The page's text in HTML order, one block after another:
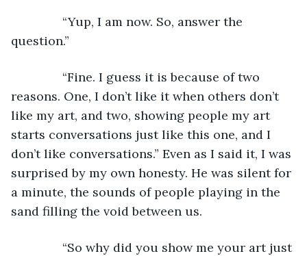
“Yup, I am now. So, answer the
question.”
“Fine. I guess it is because of two
reasons. One, I don’t like it when others don’t
like my art, and two, showing people my art
starts conversations just like this one, and I
don’t like conversations.” Even as I said it, I was
surprised by my own honesty. He was silent for
a minute, the sounds of people playing in the
sand filling the void between us.
“So why did you show me your art just